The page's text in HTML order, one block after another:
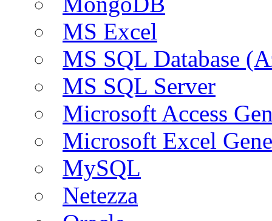
MS Excel
MS SQL Database
MS SQL Server
Microsoft Access
Microsoft Excel
MySQL
Netezza